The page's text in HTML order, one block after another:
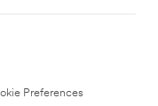
Preferences